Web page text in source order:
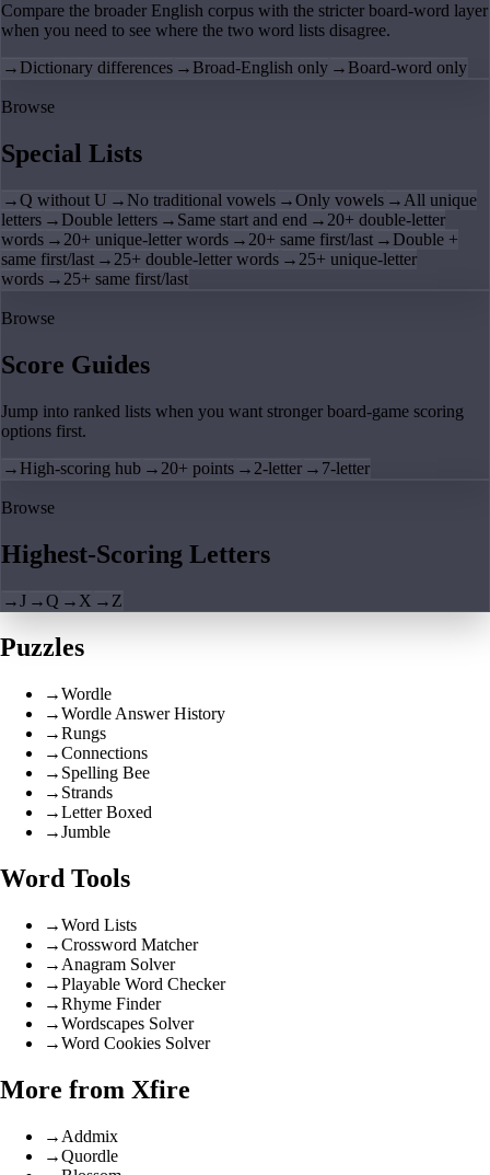
Compare the broader English corpus with the stricter board-word layer
when you need to see where the two word lists disagree.
→ Dictionary differences → Broad-English only → Board-word only
Browse
Special Lists
→Q without U → No traditional vowels →Only vowels → All unique
letters → Double letters → Same start and end → 20+ double-letter
words → 20+ unique-letter words → 20+ same first/last → Double +
same first/last → 25+ double-letter words → 25+ unique-letter
words → 25+ same first/last
Browse
Score Guides
Jump into ranked lists when you want stronger board-game scoring
options first.
→ High-scoring hub → 20+ points → 2-letter → 7-letter
Browse
Highest-Scoring Letters
→J →Q → X → Z
Puzzles
→Wordle
→Wordle Answer History
→Rungs
→Connections
→ Spelling Bee
→ Strands
→Letter Boxed
→Jumble
Word Tools
→Word Lists
→Crossword Matcher
→ Anagram Solver
→Playable Word Checker
→Rhyme Finder
→Wordscapes Solver
→Word Cookies Solver
More from Xfire
→ Addmix
→Quordle